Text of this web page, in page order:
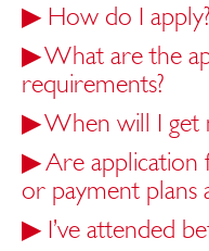
▶ How do I apply?
▶What are the
requirements?
▶When will I get
▶Are application
or payment plans
▶ I’ve attended